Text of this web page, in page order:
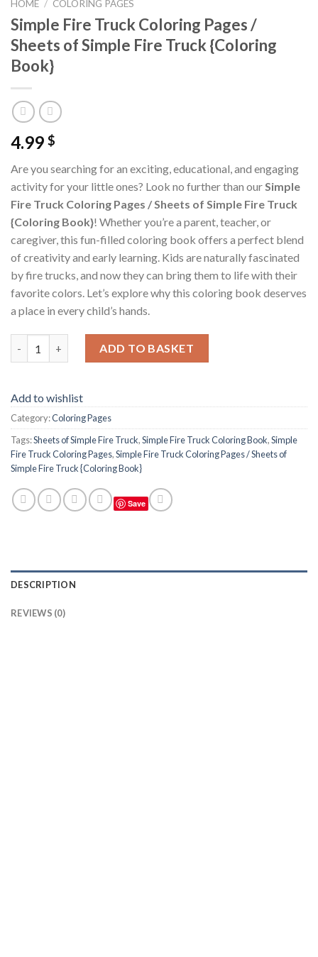
HOME / COLORING PAGES
Simple Fire Truck Coloring Pages /
Sheets of Simple Fire Truck {Coloring
Book}
4.99 $
Are you searching for an exciting, educational, and engaging
activity for your little ones? Look no further than ourSimple
Fire Truck Coloring Pages / Sheets of Simple Fire Truck
{Coloring Book}! Whether you’re a parent, teacher, or
caregiver, this fun-filled coloring book offers a perfect blend
of creativity and early learning. Kids are naturally fascinated
by fire trucks, and now they can bring them to life with their
favorite colors. Let’s explore why this coloring book deserves
a place in every child’s hands.
ADD TO BASKET
Add to wishlist
Category:Coloring Pages
Tags:Sheets of Simple Fire Truck,Simple Fire Truck Coloring Book,Simple
Fire Truck Coloring Pages,Simple Fire Truck Coloring Pages / Sheets of
Simple Fire Truck {Coloring Book}
Save
DESCRIPTION
REVIEWS (0)